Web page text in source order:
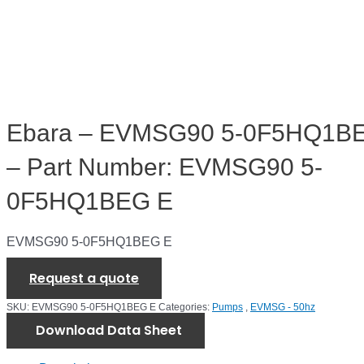
Ebara – EVMSG90 5-
– Part Number: EVMSG90 5-
0F5HQ1BEG E
EVMSG90 5-0F5HQ1BEG E
Request a quote
SKU: EVMSG90 5-0F5HQ1BEG E Categories: Pumps , EVMSG - 50hz
Download Data Sheet